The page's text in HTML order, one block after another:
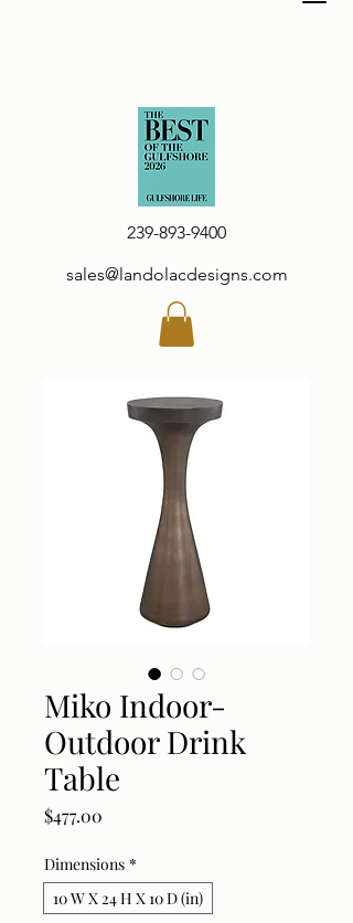
239-893-9400
sales@landolacdesigns.com
Miko Indoor-
Outdoor Drink
Table
$477.00
Dimensions *
10 W X 24 H X 10 D (in)